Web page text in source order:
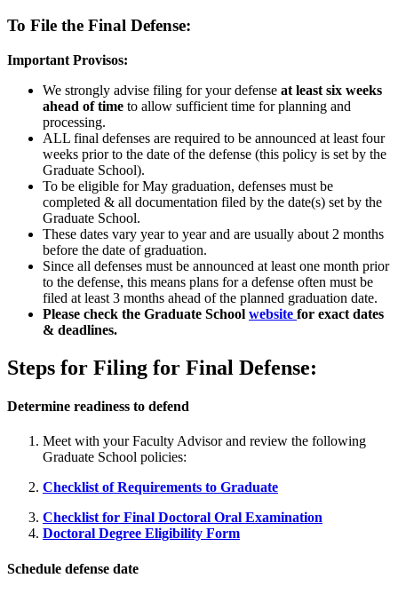
To File the Final Defense:
Important Provisos:
We strongly advise filing for your defense at least six weeks
ahead of time to allow sufficient time for planning and
processing.
ALL final defenses are required to be announced at least four
weeks prior to the date of the defense (this policy is set by the
Graduate School).
To be eligible for May graduation, defenses must be
completed & all documentation filed by the date(s) set by the
Graduate School.
These dates vary year to year and are usually about 2 months
before the date of graduation.
Since all defenses must be announced at least one month prior
to the defense, this means plans for a defense often must be
filed at least 3 months ahead of the planned graduation date.
Please check the Graduate School website for exact dates
& deadlines.
Steps for Filing for Final Defense:
Determine readiness to defend
Meet with your Faculty Advisor and review the following
Graduate School policies:
Checklist of Requirements to Graduate
Checklist for Final Doctoral Oral Examination
Doctoral Degree Eligibility Form
Schedule defense date